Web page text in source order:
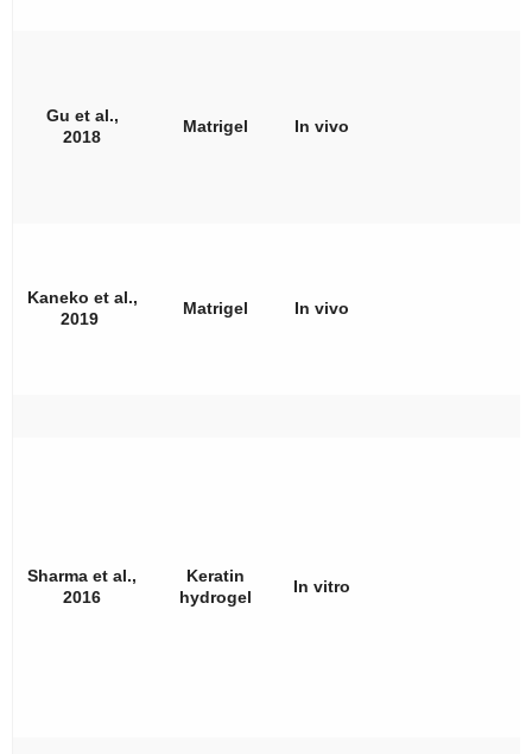
Gu et al.,
2018
Matrigel In vivo
Kaneko et al.,
2019
Matrigel In vivo
Sharma et al.,
2016
Keratin
hydrogel
In vitro